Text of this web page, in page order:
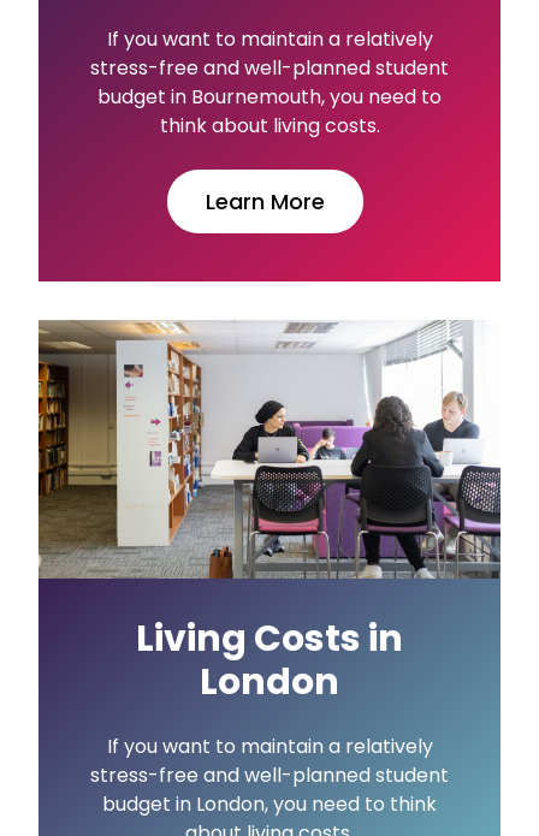
If you want to maintain a relatively
stress-free and well-planned student
budget in Bournemouth, you need to
think about living costs.
Learn More
Living Costs in
London
If you want to maintain a relatively
stress-free and well-planned student
budget in London, you need to think